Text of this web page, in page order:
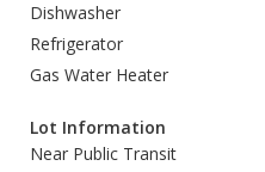
Dishwasher
Refrigerator
Gas Water Heater
Lot Information
Near Public Transit